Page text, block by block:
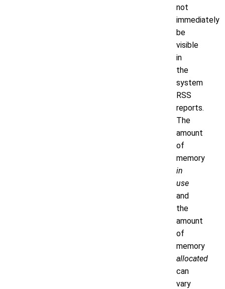
not
immediately
be
visible
in
the
system
RSS
reports.
The
amount
of
memory
in
use
and
the
amount
of
memory
allocated
can
vary